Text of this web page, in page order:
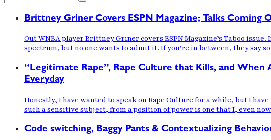
Brittney Griner Covers ESPN Magazine; Talks Coming
Out WNBA player Brittney Griner covers ESPN Magazine’s Taboo
spectrum, but no one wants to admit it. If you’re in between, they say
“Legitimate Rape”, Rape Culture that Kills, and
Everyday
Honestly, I have wanted to speak on Rape Culture for a while, but I
such a sensitive subject, from a position of power is one that I, even
Code switching, Baggy Pants & Contextualizing